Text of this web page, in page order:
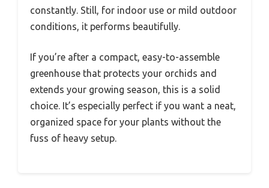
constantly. Still, for indoor use or mild outdoor
conditions, it performs beautifully.
If you’re after a compact, easy-to-assemble
greenhouse that protects your orchids and
extends your growing season, this is a solid
choice. It’s especially perfect if you want a neat,
organized space for your plants without the
fuss of heavy setup.